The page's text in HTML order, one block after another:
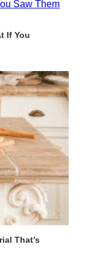
If You
That’s